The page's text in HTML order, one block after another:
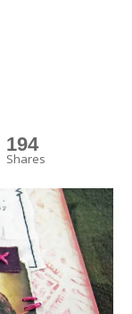
194
Shares